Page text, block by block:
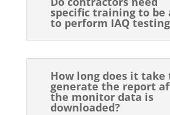
specific training to be
to perform IAQ
How long does it take
generate the report
the monitor data is
downloaded?